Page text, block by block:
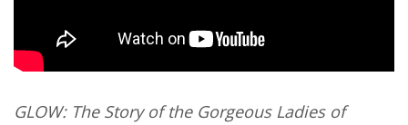
GLOW: The Story of the Gorgeous Ladies of